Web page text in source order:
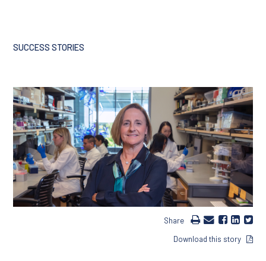
SUCCESS STORIES
Share
Download this story